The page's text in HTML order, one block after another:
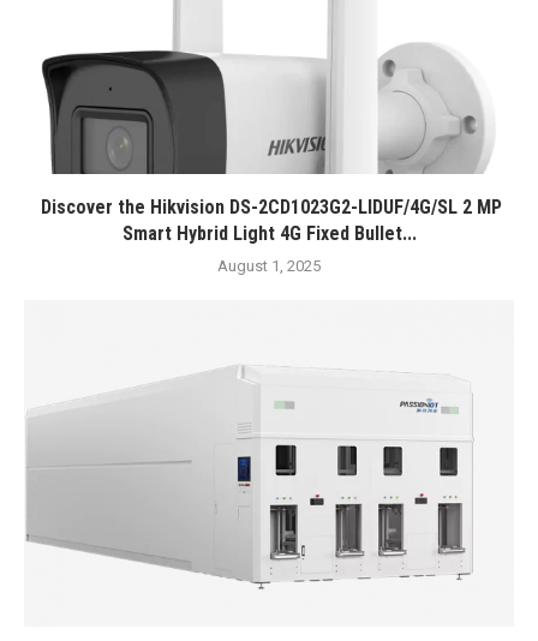
Discover the Hikvision DS-2CD1023G2-LIDUF/4G/SL 2 MP
Smart Hybrid Light 4G Fixed Bullet...
August 1, 2025